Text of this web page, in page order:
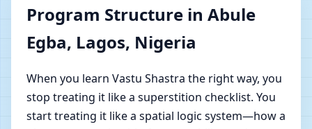
Program Structure in Abule
Egba, Lagos, Nigeria
When you learn Vastu Shastra the right way, you
stop treating it like a superstition checklist. You
start treating it like a spatial logic system—how a